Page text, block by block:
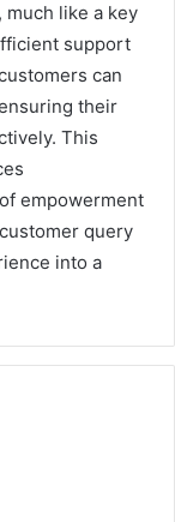
much like a key
support
can
their
This
empowerment
query
into a